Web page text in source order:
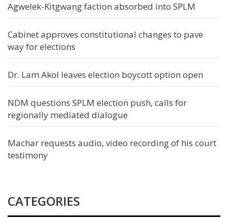
Agwelek-Kitgwang faction absorbed into SPLM
Cabinet approves constitutional changes to pave
way for elections
Dr. Lam Akol leaves election boycott option open
NDM questions SPLM election push, calls for
regionally mediated dialogue
Machar requests audio, video recording of his court
testimony
CATEGORIES